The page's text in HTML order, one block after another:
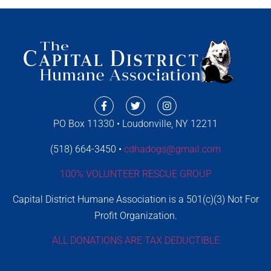
PO Box 11330 • Loudonville, NY 12211
(518) 664-3450 • cdhadogs@gmail.com
100% VOLUNTEER RESCUE GROUP
Capital District Humane Association is a 501(c)(3) Not For
Profit Organization.
ALL DONATIONS ARE TAX DEDUCTIBLE